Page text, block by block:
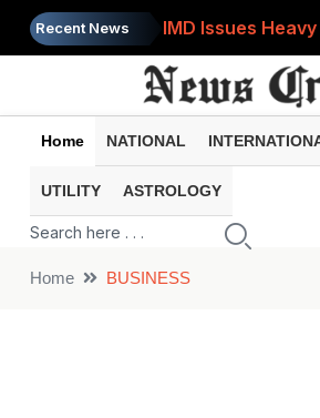
Recent News
IMD Issues
Government
LPG Cylinder
Prices of 15 Out
Home NATIONAL
UTILITY ASTROLOGY
Home BUSINESS